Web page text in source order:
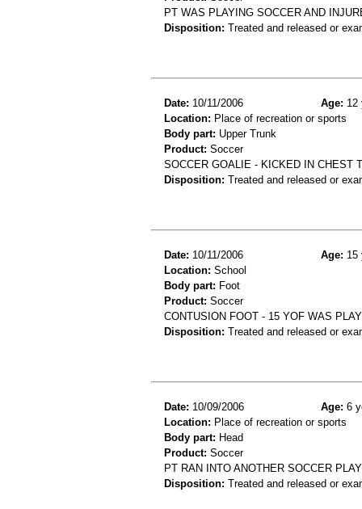
PT WAS PLAYING SOCCER AND
Disposition: Treated and released or
Date: 10/11/2006 Age: 12
Location: Place of recreation or sports
Body part: Upper Trunk
Product: Soccer
SOCCER GOALIE - KICKED IN CHEST
Disposition: Treated and released or
Date: 10/11/2006 Age: 15
Location: School
Body part: Foot
Product: Soccer
CONTUSION FOOT - 15 YOF WAS
Disposition: Treated and released or
Date: 10/09/2006 Age: 6
Location: Place of recreation or sports
Body part: Head
Product: Soccer
PT RAN INTO ANOTHER SOCCER
Disposition: Treated and released or